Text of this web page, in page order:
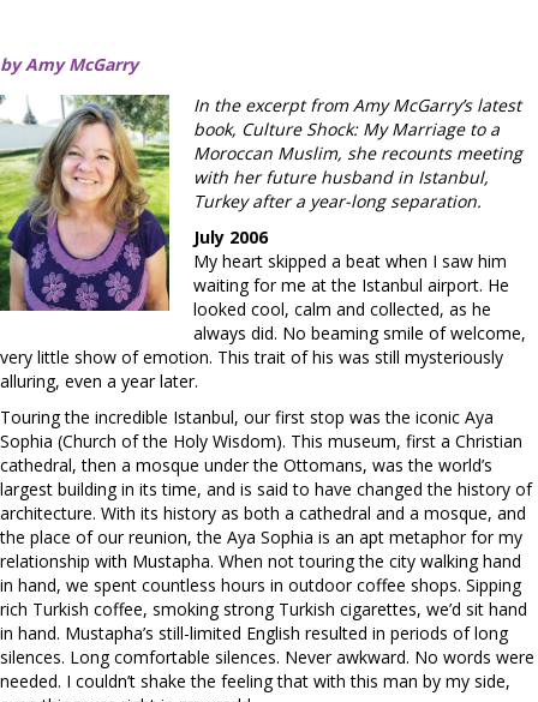
by Amy McGarry
In the excerpt from Amy McGarry’s latest
book, Culture Shock: My Marriage to a
Moroccan Muslim, she recounts meeting
with her future husband in Istanbul,
Turkey after a year-long separation.
July 2006
My heart skipped a beat when I saw him
waiting for me at the Istanbul airport. He
looked cool, calm and collected, as he
always did. No beaming smile of welcome,
very little show of emotion. This trait of his was still mysteriously
alluring, even a year later.
Touring the incredible Istanbul, our first stop was the iconic Aya
Sophia (Church of the Holy Wisdom). This museum, first a Christian
cathedral, then a mosque under the Ottomans, was the world’s
largest building in its time, and is said to have changed the history of
architecture. With its history as both a cathedral and a mosque, and
the place of our reunion, the Aya Sophia is an apt metaphor for my
relationship with Mustapha. When not touring the city walking hand
in hand, we spent countless hours in outdoor coffee shops. Sipping
rich Turkish coffee, smoking strong Turkish cigarettes, we’d sit hand
in hand. Mustapha’s still-limited English resulted in periods of long
silences. Long comfortable silences. Never awkward. No words were
needed. I couldn’t shake the feeling that with this man by my side,